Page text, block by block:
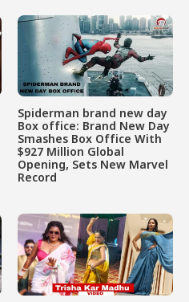
Spiderman brand new day
Box office: Brand New Day
Smashes Box Office With
$927 Million Global
Opening, Sets New Marvel
Record